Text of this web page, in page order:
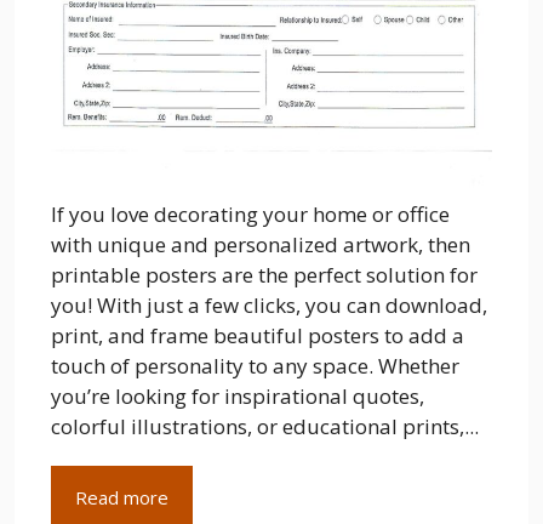
If you love decorating your home or office
with unique and personalized artwork, then
printable posters are the perfect solution for
you! With just a few clicks, you can download,
print, and frame beautiful posters to add a
touch of personality to any space. Whether
you’re looking for inspirational quotes,
colorful illustrations, or educational prints,...
Read more